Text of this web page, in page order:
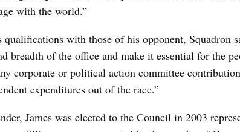
with the world.”
with those of his opponent, Squadron
breadth of the office and make it essential for the
corporate or political action committee
expenditures out of the race.”
James was elected to the Council in 2003